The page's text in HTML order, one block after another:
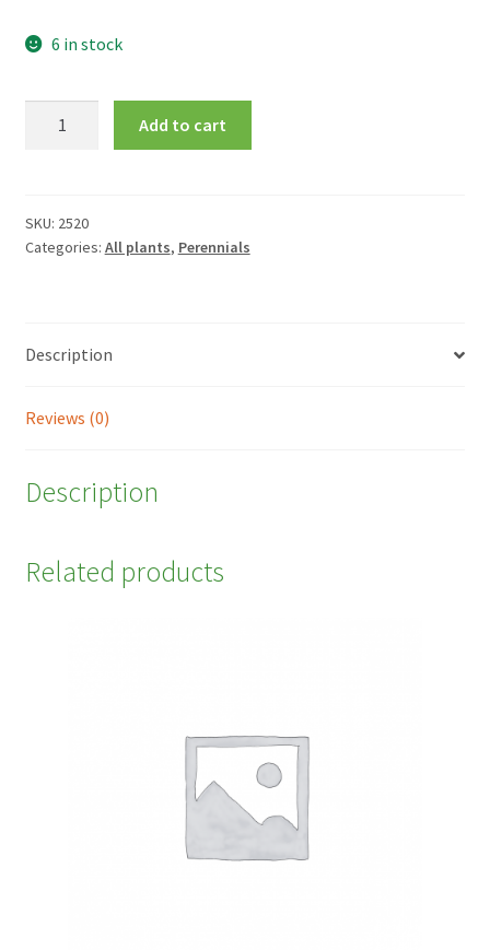
6 in stock
Sunrise
=
quantity
Add to cart
SKU: 2520
Categories: All plants, Perennials
Description
Reviews (0)
Description
Related products